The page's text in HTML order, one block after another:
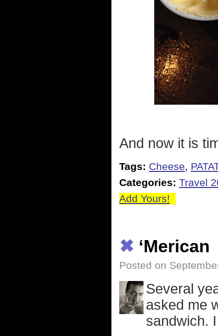
And now it is
Tags: Cheese,
Categories: Travel
Add Yours!
✖ ‘Merican
Posted on
Several
asked me
sandwich.